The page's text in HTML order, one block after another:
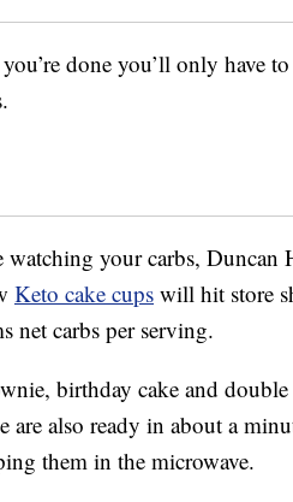
done you’ll only have
your carbs, Duncan
Keto cake cups will hit store
net carbs per serving.
birthday cake and double
are also ready in about a
them in the microwave.